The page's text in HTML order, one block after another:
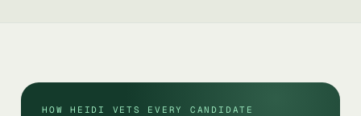
HOW HEIDI VETS EVERY CANDIDATE